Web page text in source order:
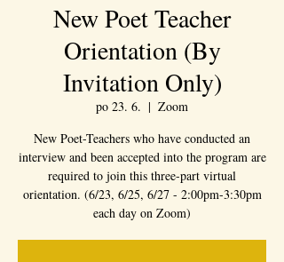
New Poet Teacher
Orientation (By
Invitation Only)
po 23. 6.
  |
Zoom
New Poet-Teachers who have conducted an
interview and been accepted into the program are
required to join this three-part virtual
orientation. (6/23, 6/25, 6/27 - 2:00pm-3:30pm
each day on Zoom)